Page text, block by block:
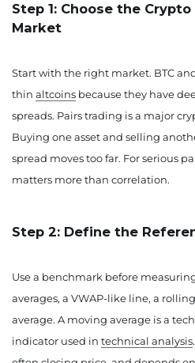
Step 1: Choose the
Market
Start with the right market. BTC
thin altcoins because they have
spreads. Pairs trading is a major
Buying one asset and selling
spread moves too far. For serious
matters more than correlation.
Step 2: Define the
Use a benchmark before
averages, a VWAP-like line, a
average. A moving average is a
indicator used in technical analysis